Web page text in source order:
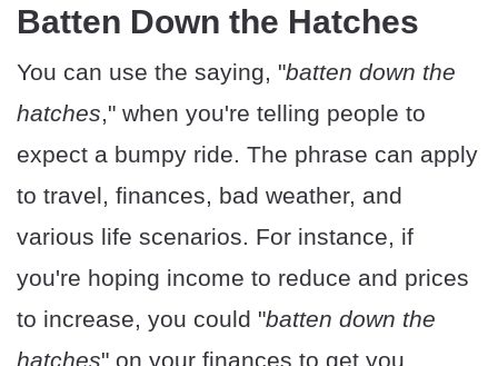
Batten Down the Hatches
You can use the saying, "batten down the
hatches," when you're telling people to
expect a bumpy ride. The phrase can apply
to travel, finances, bad weather, and
various life scenarios. For instance, if
you're hoping income to reduce and prices
to increase, you could "batten down the
hatches" on your finances to get you